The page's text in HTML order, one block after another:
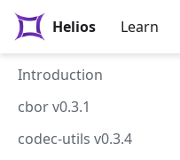
Helios Learn
Introduction
cbor v0.3.1
codec-utils v0.3.4